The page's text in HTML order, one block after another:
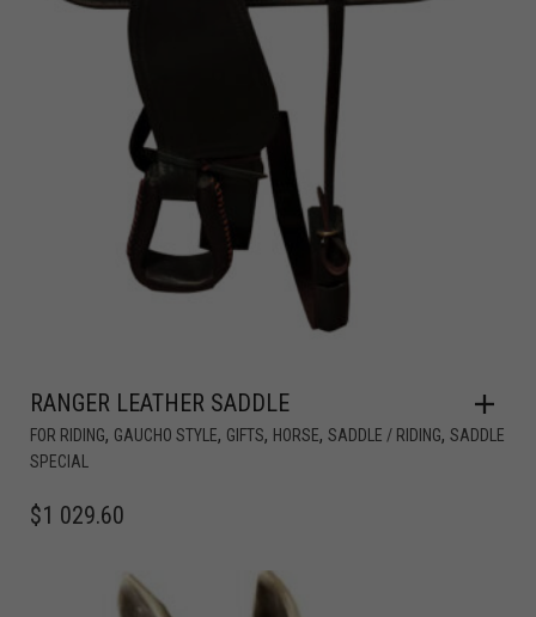
RANGER LEATHER SADDLE
FOR RIDING, GAUCHO STYLE, GIFTS, HORSE, SADDLE / RIDING, SADDLE
SPECIAL
$1 029.60